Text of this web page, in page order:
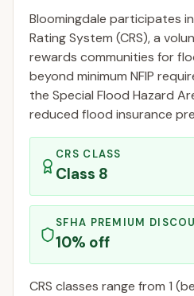
Bloomingdale participates
Rating System (CRS), a
rewards communities for
beyond minimum NFIP
the Special Flood Hazard
reduced flood insurance
CRS CLASS
Class 8
SFHA PREMIUM
10% off
CRS classes range from 1